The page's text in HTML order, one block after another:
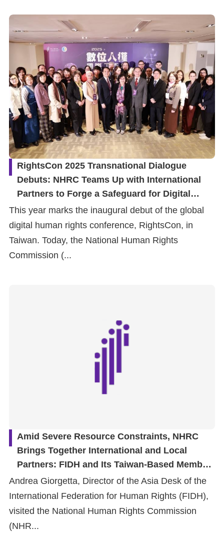
Resources
A
c
e
s
s
K
e
y
Please
language
For
Policy
Copyrights
Policy
Open
Data
Statement
RightsCon 2025 Transnational Dialogue
Debuts: NHRC Teams Up with International
Partners to Forge a Safeguard for Digital
Human Rights
This year marks the inaugural debut of the global
digital human rights conference, RightsCon, in
Taiwan. Today, the National Human Rights
Commission (...
Amid Severe Resource Constraints, NHRC
Brings Together International and Local
Partners: FIDH and Its Taiwan-Based Member
Organizations Visit the NHRC
Andrea Giorgetta, Director of the Asia Desk of the
International Federation for Human Rights (FIDH),
visited the National Human Rights Commission
(NHR...